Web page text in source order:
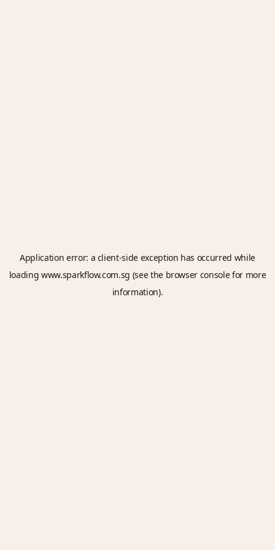
Application error: a client-side exception has occurred while
loadingwww.sparkflow.com.sg (see the browser consolefor more
information).